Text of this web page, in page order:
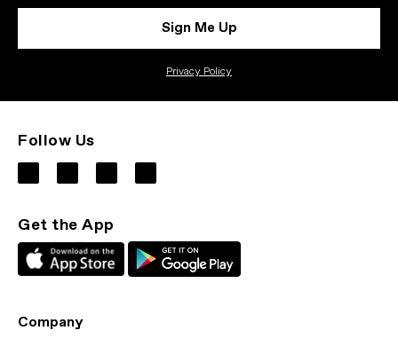
Sign Me Up
Privacy Policy
Follow Us
Get the App
Company